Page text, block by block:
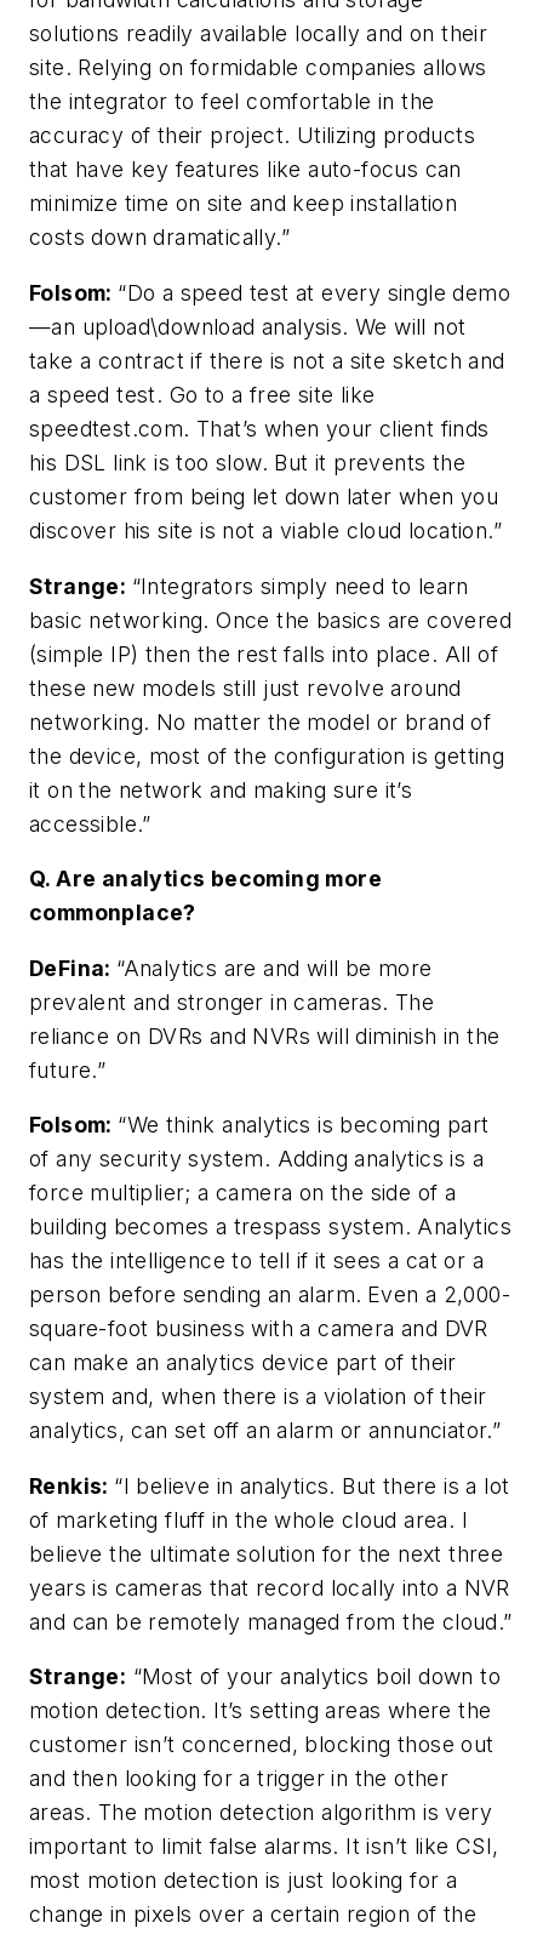
solutions readily available locally and on their
site. Relying on formidable companies allows
the integrator to feel comfortable in the
accuracy of their project. Utilizing products
that have key features like auto-focus can
minimize time on site and keep installation
costs down dramatically.”
Folsom: “Do a speed test at every single demo
—an upload\download analysis. We will not
take a contract if there is not a site sketch and
a speed test. Go to a free site like
speedtest.com. That’s when your client finds
his DSL link is too slow. But it prevents the
customer from being let down later when you
discover his site is not a viable cloud location.”
Strange: “Integrators simply need to learn
basic networking. Once the basics are covered
(simple IP) then the rest falls into place. All of
these new models still just revolve around
networking. No matter the model or brand of
the device, most of the configuration is getting
it on the network and making sure it’s
accessible.”
Q. Are analytics becoming more
commonplace?
DeFina: “Analytics are and will be more
prevalent and stronger in cameras. The
reliance on DVRs and NVRs will diminish in the
future.”
Folsom: “We think analytics is becoming part
of any security system. Adding analytics is a
force multiplier; a camera on the side of a
building becomes a trespass system. Analytics
has the intelligence to tell if it sees a cat or a
person before sending an alarm. Even a 2,000-
square-foot business with a camera and DVR
can make an analytics device part of their
system and, when there is a violation of their
analytics, can set off an alarm or annunciator.”
Renkis: “I believe in analytics. But there is a lot
of marketing fluff in the whole cloud area. I
believe the ultimate solution for the next three
years is cameras that record locally into a NVR
and can be remotely managed from the cloud.”
Strange: “Most of your analytics boil down to
motion detection. It’s setting areas where the
customer isn’t concerned, blocking those out
and then looking for a trigger in the other
areas. The motion detection algorithm is very
important to limit false alarms. It isn’t like CSI,
most motion detection is just looking for a
change in pixels over a certain region of the